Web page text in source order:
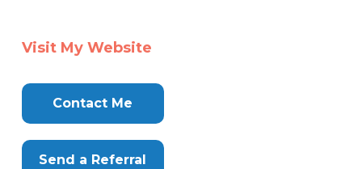
Visit My Website
Contact Me
Send a Referral